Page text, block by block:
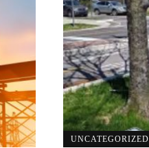
UNCATEGORIZED